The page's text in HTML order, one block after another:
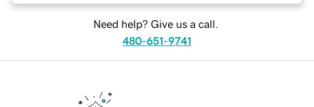
Need help? Give us a call.
480-651-9741